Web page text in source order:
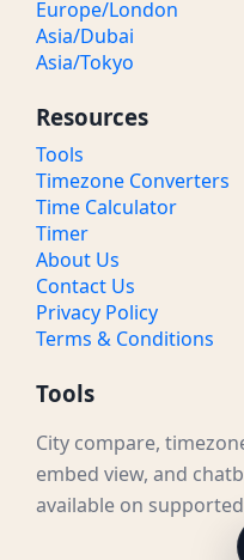
Europe/London
Asia/Dubai
Asia/Tokyo
Resources
Tools
Timezone Converters
Time Calculator
Timer
About Us
Contact Us
Privacy Policy
Terms & Conditions
Tools
City compare,
embed view, and
available on